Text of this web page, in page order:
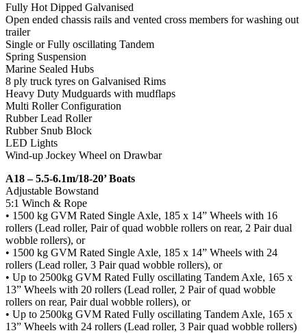
Fully Hot Dipped Galvanised
Open ended chassis rails and vented cross members for washing out
trailer
Single or Fully oscillating Tandem
Spring Suspension
Marine Sealed Hubs
8 ply truck tyres on Galvanised Rims
Heavy Duty Mudguards with mudflaps
Multi Roller Configuration
Rubber Lead Roller
Rubber Snub Block
LED Lights
Wind-up Jockey Wheel on Drawbar
A18 – 5.5-6.1m/18-20’ Boats
Adjustable Bowstand
5:1 Winch & Rope
• 1500 kg GVM Rated Single Axle, 185 x 14” Wheels with 16
rollers (Lead roller, Pair of quad wobble rollers on rear, 2 Pair dual
wobble rollers), or
• 1500 kg GVM Rated Single Axle, 185 x 14” Wheels with 24
rollers (Lead roller, 3 Pair quad wobble rollers), or
• Up to 2500kg GVM Rated Fully oscillating Tandem Axle, 165 x
13” Wheels with 20 rollers (Lead roller, 2 Pair of quad wobble
rollers on rear, Pair dual wobble rollers), or
• Up to 2500kg GVM Rated Fully oscillating Tandem Axle, 165 x
13” Wheels with 24 rollers (Lead roller, 3 Pair quad wobble rollers)